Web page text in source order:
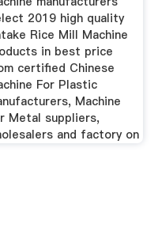
2019 high quality
Rice Mill Machine
in best price
certified Chinese
For Plastic
Machine
Metal suppliers,
and factory on